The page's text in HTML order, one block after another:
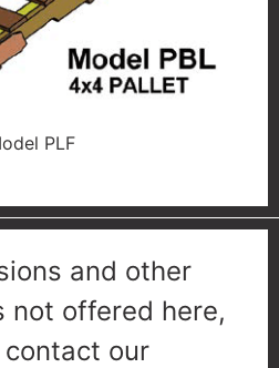
PLF
and other
not offered here,
our